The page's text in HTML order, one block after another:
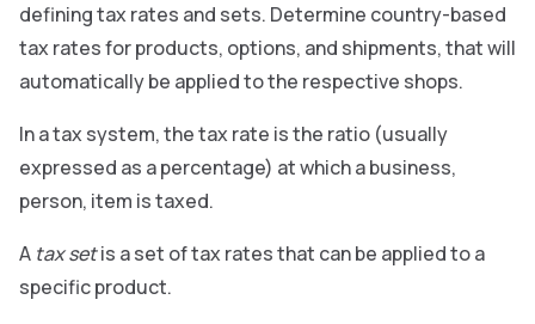
defining tax rates and sets. Determine country-based
tax rates for products, options, and shipments, that will
automatically be applied to the respective shops.
In a tax system, the tax rate is the ratio (usually
expressed as a percentage) at which a business,
person, item is taxed.
A tax setis a set of tax rates that can be applied to a
specific product.